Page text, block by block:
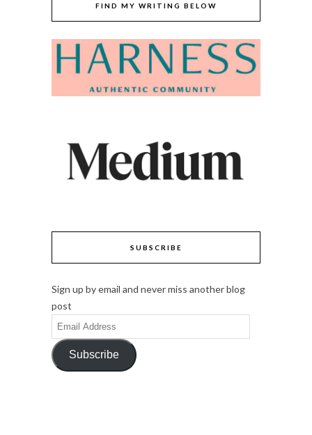
FIND MY WRITING BELOW
SUBSCRIBE
Sign up by email and never miss another blog
post
Email
Address
Subscribe